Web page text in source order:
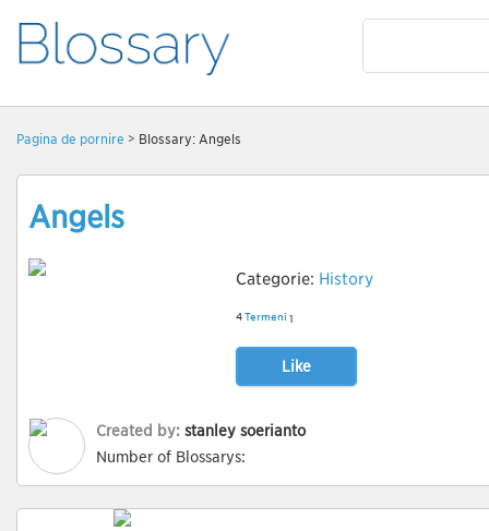
Pagină de pornire > Blossary: Angels
Angels
Categorie: History
4Termeni 1
Like
Created by: stanley soerianto
Number of Blossarys: